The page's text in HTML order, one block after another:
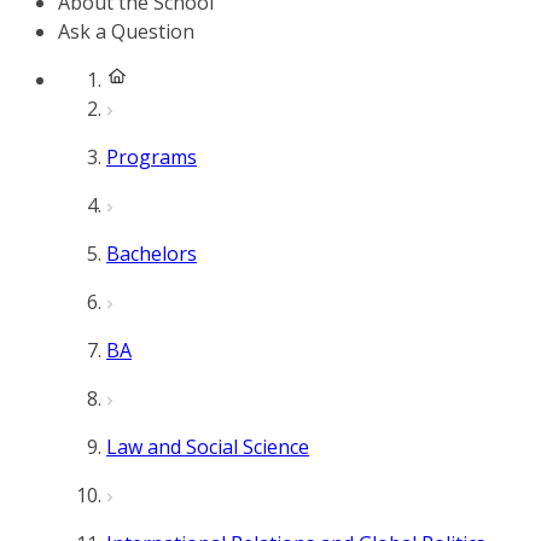
Ask a Question
Programs
Bachelors
BA
Law and Social Science